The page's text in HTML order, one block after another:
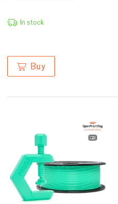
In stock
Buy